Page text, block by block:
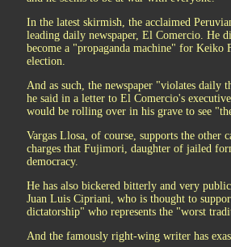
In the latest skirmish, the acclaimed
leading daily newspaper, El Comercio. He
become a "propaganda machine" for
election.
And as such, the newspaper "violates
he said in a letter to El Comercio's
would be rolling over in his grave to see
Vargas Llosa, of course, supports the other
charges that Fujimori, daughter of jailed
democracy.
He has also bickered bitterly and very
Juan Luis Cipriani, who is thought to
dictatorship" who represents the "worst
And the famously right-wing writer has